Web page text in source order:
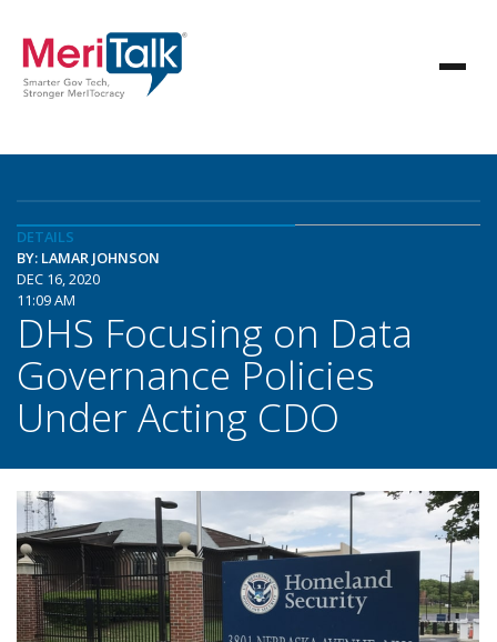
DETAILS
BY: LAMAR JOHNSON
DEC 16, 2020
11:09 AM
DHS Focusing on Data
Governance Policies
Under Acting CDO